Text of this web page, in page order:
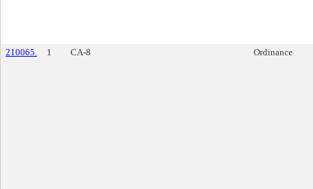
210065. 1 CA-8 Ordinance